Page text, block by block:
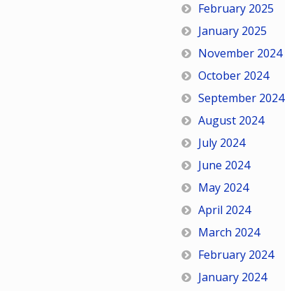
February 2025
January 2025
November 2024
October 2024
September 2024
August 2024
July 2024
June 2024
May 2024
April 2024
March 2024
February 2024
January 2024